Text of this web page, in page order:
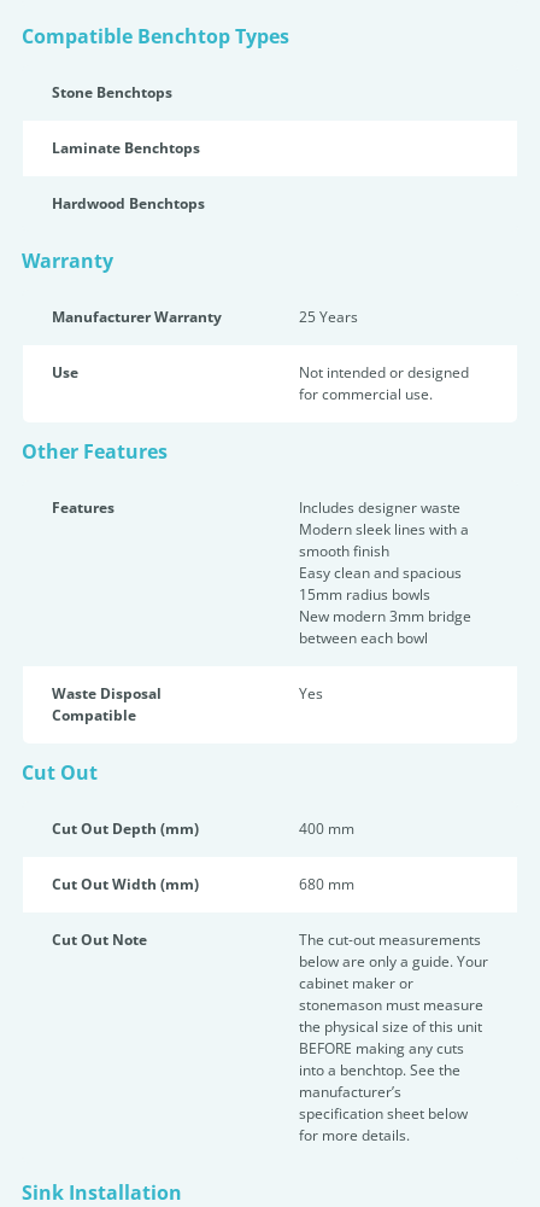
Compatible Benchtop Types
Stone Benchtops
Laminate Benchtops
Hardwood Benchtops
Warranty
Manufacturer Warranty 25 Years
Use
Not intended or designed
for commercial use.
Other Features
Features
Includes designer waste
Modern sleek lines with a
smooth finish
Easy clean and spacious
15mm radius bowls
New modern 3mm bridge
between each bowl
Waste Disposal
Compatible
Yes
Cut Out
Cut Out Depth (mm) 400 mm
Cut Out Width (mm) 680 mm
Cut Out Note
The cut-out measurements
below are only a guide. Your
cabinet maker or
stonemason must measure
the physical size of this unit
BEFORE making any cuts
into a benchtop. See the
manufacturer’s
specification sheet below
for more details.
Sink Installation